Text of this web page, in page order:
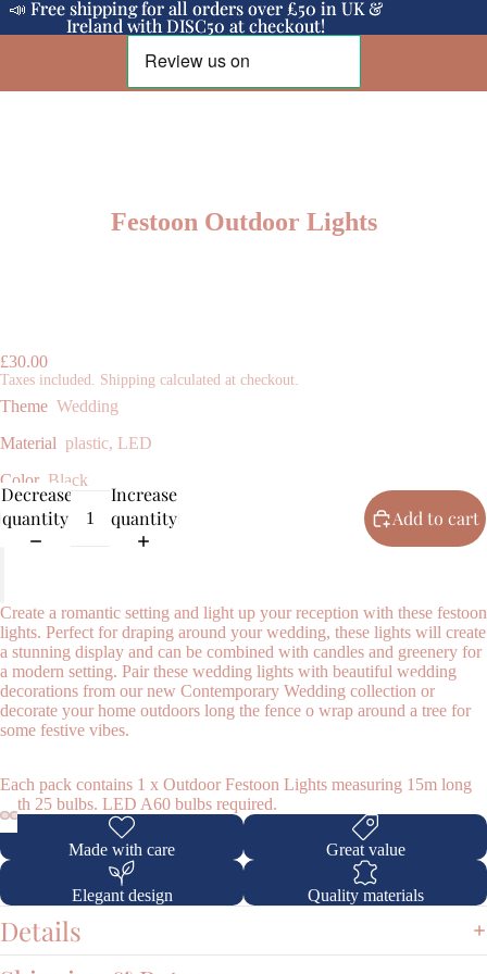
📣 Free shipping for all orders over £50 in UK &
Ireland with DISC50 at checkout!
📣 Free shipping for all orders over £50 in UK &
Ireland with DISC50 at checkout!
Shop
Festoon Outdoor Lights
£30.00
Taxes included. Shipping calculated at checkout.
Theme Wedding
Material plastic, LED
Color Black
Decrease
quantity
Increase
quantity
Add to cart
Create a romantic setting and light up your reception with these festoon
lights. Perfect for draping around your wedding, these lights will create
a stunning display and can be combined with candles and greenery for
a modern setting. Pair these wedding lights with beautiful wedding
decorations from our new Contemporary Wedding collection or
decorate your home outdoors long the fence o wrap around a tree for
some festive vibes.
Each pack contains 1 x Outdoor Festoon Lights measuring 15m long
with 25 bulbs. LED A60 bulbs required.
Made with care Great value
Elegant design Quality materials
Details